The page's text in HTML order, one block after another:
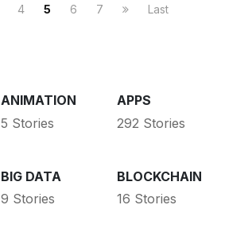
4 5 6 7 Last
ANIMATION
5 Stories
APPS
292 Stories
BIG DATA
9 Stories
BLOCKCHAIN
16 Stories